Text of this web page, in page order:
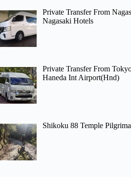
Private Transfer From
Nagasaki Hotels
Private Transfer From
Haneda Int Airport(Hnd)
Shikoku 88 Temple